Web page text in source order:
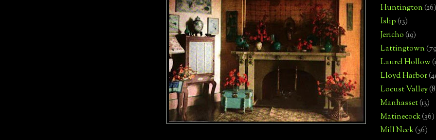
Huntington(26)
Islip(13)
Jericho(19)
Lattingtown
Laurel Hollow
Lloyd Harbor
Locust Valley
Manhasset(13)
Matinecock(36)
Mill Neck(56)